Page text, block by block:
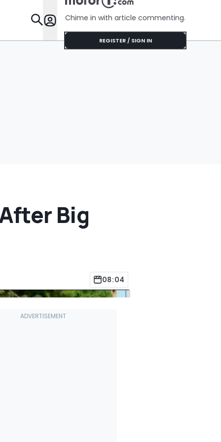
Features
Chime in with article commenting.
REGISTER / SIGN IN
Big
08:04